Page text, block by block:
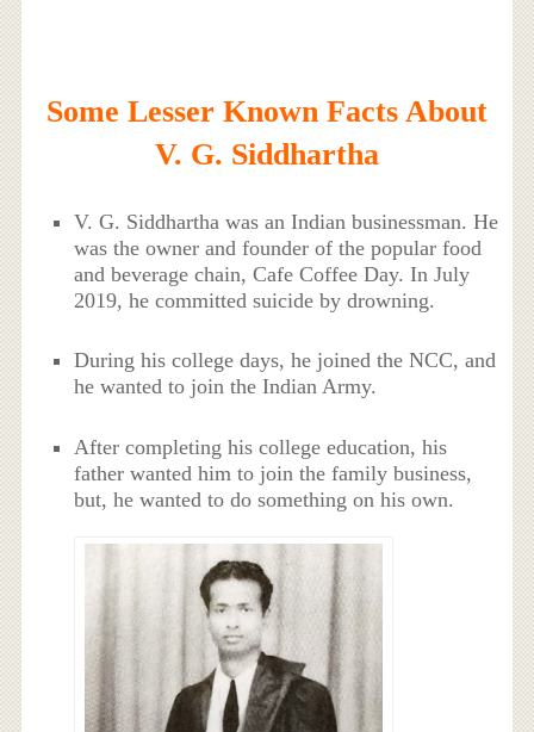
Some Lesser Known Facts About
V. G. Siddhartha
V. G. Siddhartha was an Indian businessman. He
was the owner and founder of the popular food
and beverage chain, Cafe Coffee Day. In July
2019, he committed suicide by drowning.
During his college days, he joined the NCC, and
he wanted to join the Indian Army.
After completing his college education, his
father wanted him to join the family business,
but, he wanted to do something on his own.